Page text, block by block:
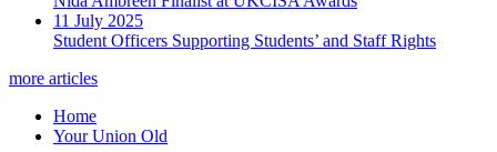
11 July 2025
Student Officers Supporting Students’ and Staff Rights
more articles
Home
Your Union Old